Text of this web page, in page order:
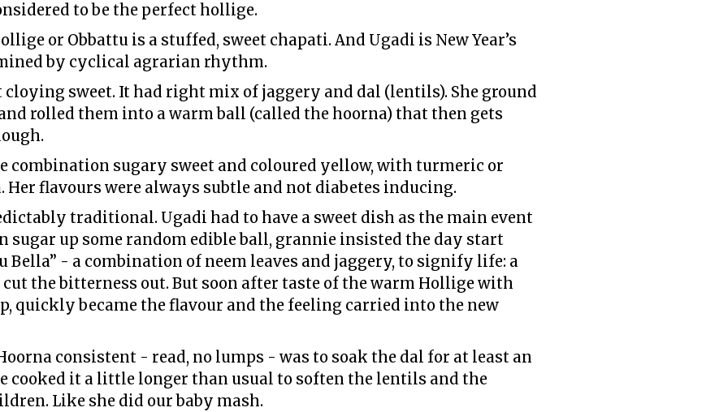
to be the perfect hollige.
or Obbattu is a stuffed, sweet chapati. And Ugadi is New Year’s
by cyclical agrarian rhythm.
cloying sweet. It had right mix of jaggery and dal (lentils). She ground
rolled them into a warm ball (called the hoorna) that then gets
combination sugary sweet and coloured yellow, with turmeric or
Her flavours were always subtle and not diabetes inducing.
traditional. Ugadi had to have a sweet dish as the main event
sugar up some random edible ball, grannie insisted the day start
- a combination of neem leaves and jaggery, to signify life: a
the bitterness out. But soon after taste of the warm Hollige with
quickly became the flavour and the feeling carried into the new
consistent - read, no lumps - was to soak the dal for at least an
cooked it a little longer than usual to soften the lentils and the
Like she did our baby mash.